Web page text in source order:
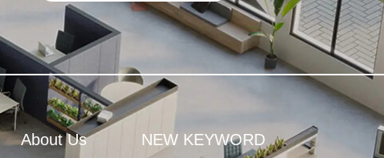
NEW KEYWORD
acoustic phone booth
Privacy Office Booth
phone booth for office space
Soundproof Isolation Booth
About Us